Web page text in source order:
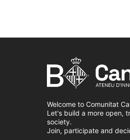
Welcome to Comunitat
Let's build a more open,
society.
Join, participate and